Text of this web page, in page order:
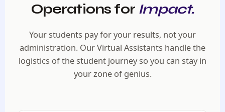
Operations for Impact.
Your students pay for your results, not your
administration. Our Virtual Assistants handle the
logistics of the student journey so you can stay in
your zone of genius.